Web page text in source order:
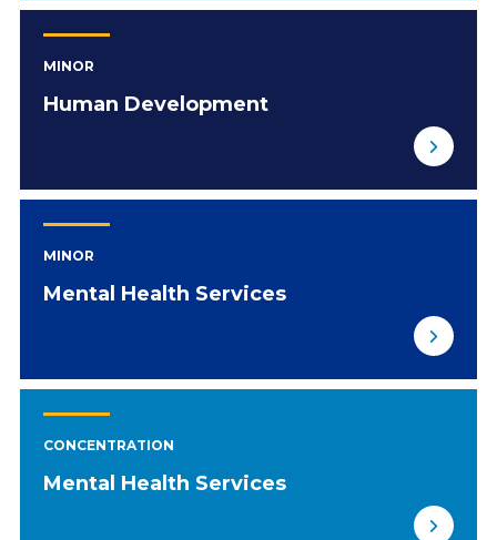
MINOR
Human Development
MINOR
Mental Health Services
CONCENTRATION
Mental Health Services